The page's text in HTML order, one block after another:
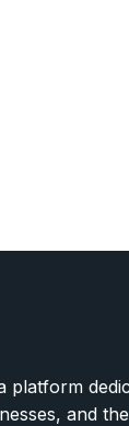
platform
and